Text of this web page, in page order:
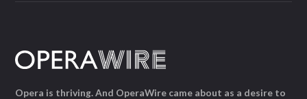
Opera is thriving. And OperaWire came about as a desire to